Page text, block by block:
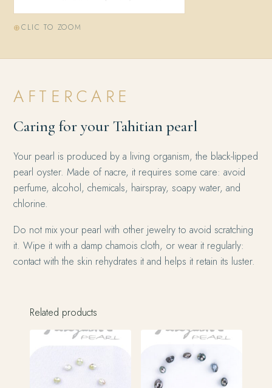
CLIC TO ZOOM
AFTERCARE
Caring for your Tahitian pearl
Your pearl is produced by a living organism, the black-lipped
pearl oyster. Made of nacre, it requires some care: avoid
perfume, alcohol, chemicals, hairspray, soapy water, and
chlorine.
Do not mix your pearl with other jewelry to avoid scratching
it. Wipe it with a damp chamois cloth, or wear it regularly:
contact with the skin rehydrates it and helps it retain its luster.
Related products